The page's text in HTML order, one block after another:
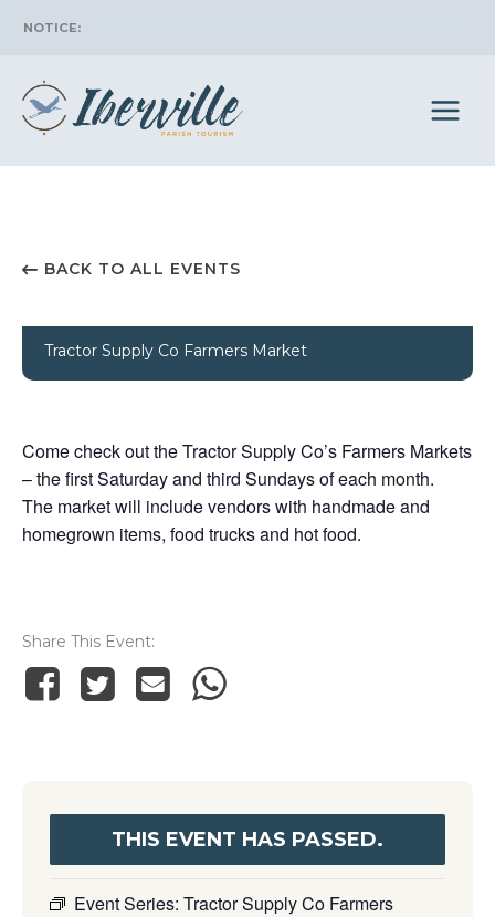
BACK TO ALL EVENTS
Tractor Supply Co Farmers Market
Come check out the Tractor Supply Co’s Farmers Markets
– the first Saturday and third Sundays of each month.
The market will include vendors with handmade and
homegrown items, food trucks and hot food.
Share This Event
THIS EVENT HAS PASSED.
Event Series: Tractor Supply Co Farmers